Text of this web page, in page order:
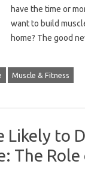
have the time or
want to build
home? The good
Muscle & Fitness
Likely to
The